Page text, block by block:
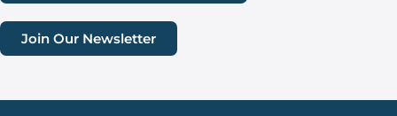
Join Our Newsletter